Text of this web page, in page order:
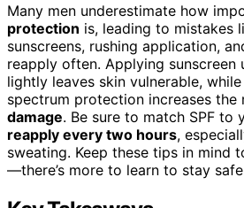
Many men underestimate how
protection is, leading to mistakes
sunscreens, rushing application,
reapply often. Applying sunscreen
lightly leaves skin vulnerable,
spectrum protection increases the
damage. Be sure to match SPF to
reapply every two hours,
sweating. Keep these tips in mind
—there’s more to learn to stay